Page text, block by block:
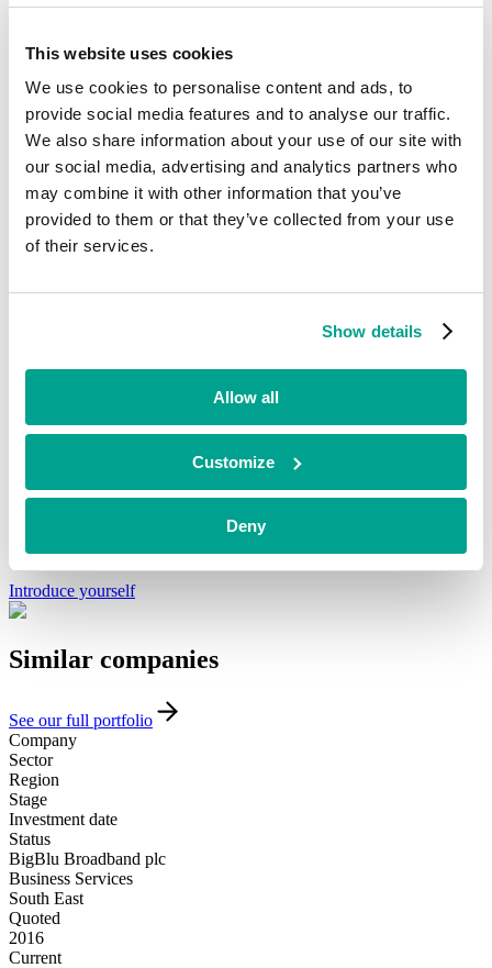
This website uses cookies
We use cookies to personalise content and ads, to
provide social media features and to analyse our traffic.
We also share information about your use of our site with
our social media, advertising and analytics partners who
may combine it with other information that you’ve
provided to them or that they’ve collected from your use
of their services.
Show details
Allow all
Customize
Deny
Calnex Solutions
Business Services
Scotland
Quoted
Calnex designs and makes equipment that tests the performance of
telecom network infrastructure for customers including BT,
Looking for funding?
We’ve already helped hundreds of ambitious businesses in the UK
minority investment partner that can provide long-term, flexible
funding and support, please get in touch with our team today.
Introduce yourself
Similar companies
See our full portfolio
Company
Sector
Region
Stage
Investment date
Status
BigBlu Broadband plc
Business Services
South East
Quoted
2016
Current